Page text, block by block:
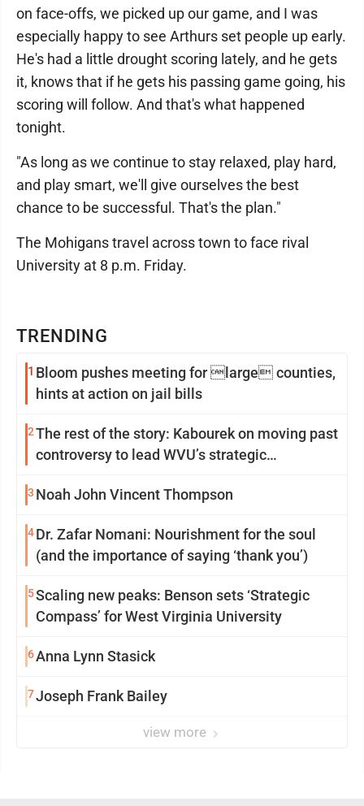
TRENDING
1 Bloom pushes meeting for large counties,
hints at action on jail bills
2The rest of the story: Kabourek on moving past
controversy to lead WVU’s strategic
3 Noah John Vincent Thompson
4Dr. Zafar Nomani: Nourishment for the soul
(and the importance of saying ‘thank you’)
5Scaling new peaks: Benson sets ‘Strategic
Compass’ for West Virginia University
6Anna Lynn Stasick
7Joseph Frank Bailey
view more
on face-offs, we picked up our game, and I was
especially happy to see Arthurs set people up early.
He's had a little drought scoring lately, and he gets
it, knows that if he gets his passing game going, his
scoring will follow. And that's what happened
tonight.
"As long as we continue to stay relaxed, play hard,
and play smart, we'll give ourselves the best
chance to be successful. That's the plan."
The Mohigans travel across town to face rival
University at 8 p.m. Friday.